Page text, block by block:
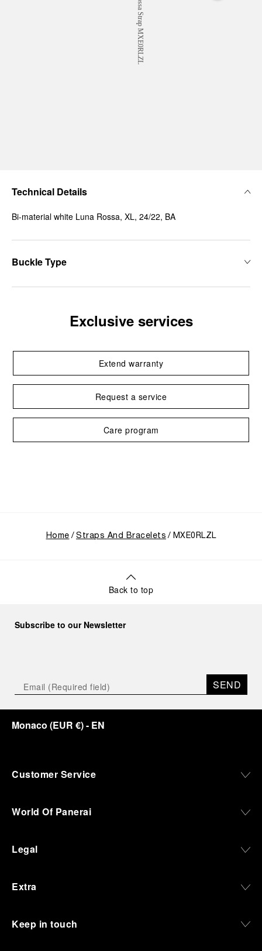
Technical Details
Bi-material white Luna Rossa, XL, 24/22, BA
Buckle Type
Exclusive services
Extend warranty
Request a service
Care program
Home Straps And Bracelets MXE0RLZL
Back to top
Subscribe to our Newsletter
SEND
Monaco (EUR €)- EN
Customer Service
World Of Panerai
Legal
Extra
Keep in touch